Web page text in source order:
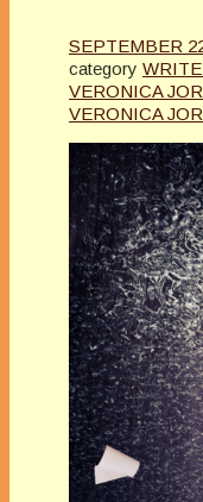
SEPTEMBER
category
VERONICA
VERONICA